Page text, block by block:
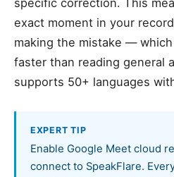
specific correction. This
exact moment in your
making the mistake —
faster than reading general
supports 50+ languages
EXPERT TIP
Enable Google Meet cloud
connect to SpeakFlare.